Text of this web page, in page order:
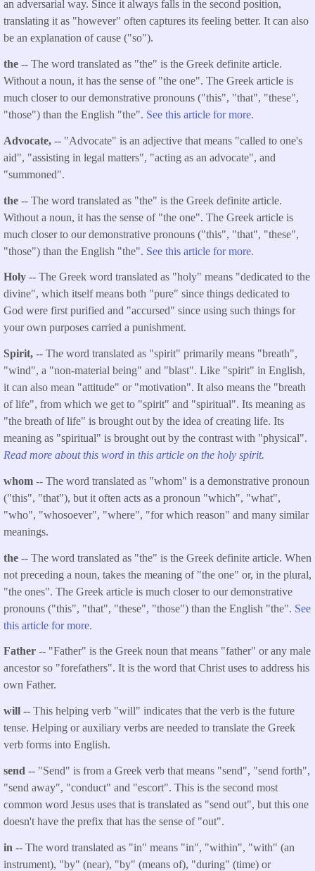
an adversarial way. Since it always falls in the second position,
translating it as "however" often captures its feeling better. It can also
be an explanation of cause ("so").
the -- The word translated as "the" is the Greek definite article.
Without a noun, it has the sense of "the one". The Greek article is
much closer to our demonstrative pronouns ("this", "that", "these",
"those") than the English "the". See this article for more.
Advocate, -- "Advocate" is an adjective that means "called to one's
aid", "assisting in legal matters", "acting as an advocate", and
"summoned".
the -- The word translated as "the" is the Greek definite article.
Without a noun, it has the sense of "the one". The Greek article is
much closer to our demonstrative pronouns ("this", "that", "these",
"those") than the English "the". See this article for more.
Holy -- The Greek word translated as "holy" means "dedicated to the
divine", which itself means both "pure" since things dedicated to
God were first purified and "accursed" since using such things for
your own purposes carried a punishment.
Spirit, -- The word translated as "spirit" primarily means "breath",
"wind", a "non-material being" and "blast". Like "spirit" in English,
it can also mean "attitude" or "motivation". It also means the "breath
of life", from which we get to "spirit" and "spiritual". Its meaning as
"the breath of life" is brought out by the idea of creating life. Its
meaning as "spiritual" is brought out by the contrast with "physical".
Read more about this word in this article on the holy spirit.
whom -- The word translated as "whom" is a demonstrative pronoun
("this", "that"), but it often acts as a pronoun "which", "what",
"who", "whosoever", "where", "for which reason" and many similar
meanings.
the -- The word translated as "the" is the Greek definite article. When
not preceding a noun, takes the meaning of "the one" or, in the plural,
"the ones". The Greek article is much closer to our demonstrative
pronouns ("this", "that", "these", "those") than the English "the". See
this article for more.
Father -- "Father" is the Greek noun that means "father" or any male
ancestor so "forefathers". It is the word that Christ uses to address his
own Father.
will -- This helping verb "will" indicates that the verb is the future
tense. Helping or auxiliary verbs are needed to translate the Greek
verb forms into English.
send -- "Send" is from a Greek verb that means "send", "send forth",
"send away", "conduct" and "escort". This is the second most
common word Jesus uses that is translated as "send out", but this one
doesn't have the prefix that has the sense of "out".
in -- The word translated as "in" means "in", "within", "with" (an
instrument), "by" (near), "by" (means of), "during" (time) or